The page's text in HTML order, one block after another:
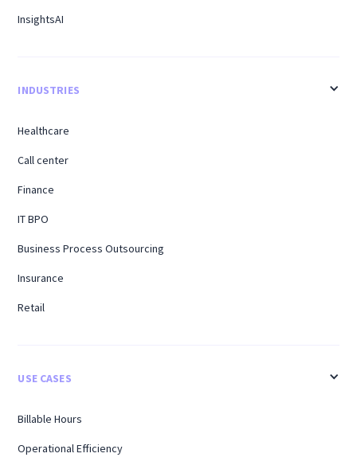
InsightsAI
INDUSTRIES
Healthcare
Call center
Finance
IT BPO
Business Process Outsourcing
Insurance
Retail
USE CASES
Billable Hours
Operational Efficiency